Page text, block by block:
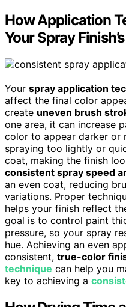
How Application
Your Spray
Your spray application
affect the final color
create uneven brush
one area, it can increase
color to appear darker or
spraying too lightly or
coat, making the finish
consistent spray speed
an even coat, reducing
variations. Proper
helps your finish reflect
goal is to control paint
pressure, so your spray
hue. Achieving an even
consistent, true-color
technique can help you
key to achieving a